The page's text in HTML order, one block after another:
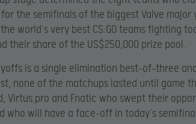
the semifinals of the biggest Valve major
world’s very best CS:GO teams fighting
their share of the US$250,000 prize pool.
is a single elimination best-of-three
none of the matchups lasted until game
Virtus.pro and Fnatic who swept their
who will have a face-off in today’s